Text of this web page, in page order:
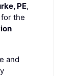
PE,
the
and